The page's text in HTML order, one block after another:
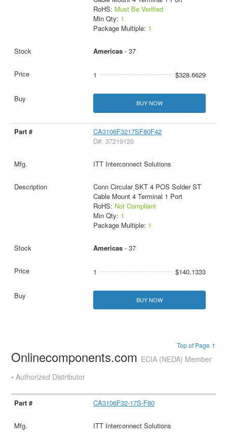
RoHS: Must Be Verified
Min Qty: 1
Package Multiple: 1
Americas- 37
1 $328.6629
BUY NOW
CA3106F3217SF80F42
D#: 37219120
ITT Interconnect Solutions
Conn Circular SKT 4 POS Solder ST
Cable Mount 4 Terminal 1 Port
RoHS: Not Compliant
Min Qty: 1
Package Multiple: 1
Americas- 37
1 $140.1333
BUY NOW
Top of Page ↑
Onlinecomponents.com ECIA (NEDA) Member
• Authorized Distributor
CA3106F32-17S-F80
ITT Interconnect Solutions